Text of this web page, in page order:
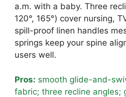
a.m. with a baby. Three
120°, 165°) cover nursing,
spill-proof linen handles
springs keep your spine
users well.
Pros: smooth glide-and-
fabric; three recline angles;